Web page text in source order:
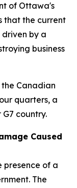
of Ottawa's
that the current
by a
business
Canadian
quarters, a
country.
Caused
presence of a
The